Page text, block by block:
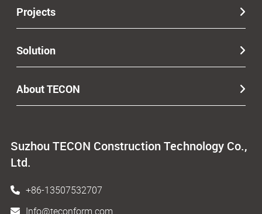
Suzhou TECON Construction Technology Co.,
Ltd.
+86-13507532707
Info@teconform.com
Projects
Solution
About TECON